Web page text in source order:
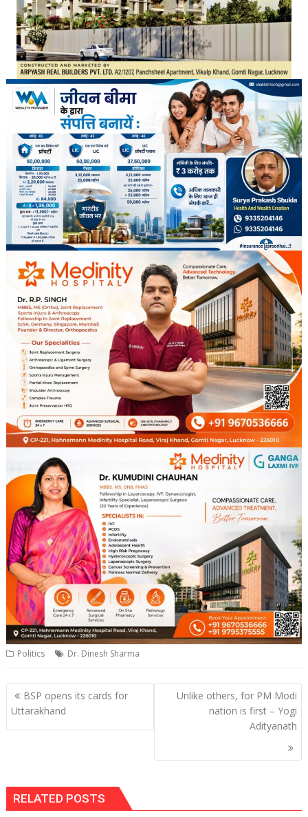
Politics Dr. Dinesh Sharma
Post
navigation
BSP opens its cards for
Uttarakhand
Unlike others, for PM Modi
nation is first – Yogi
Adityanath
RELATED POSTS